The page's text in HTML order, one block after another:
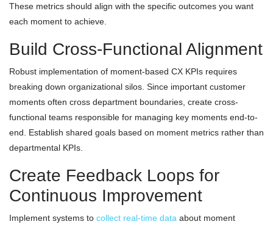
These metrics should align with the specific outcomes you want
each moment to achieve.
Build Cross-Functional Alignment
Robust implementation of moment-based CX KPIs requires
breaking down organizational silos. Since important customer
moments often cross department boundaries, create cross-
functional teams responsible for managing key moments end-to-
end. Establish shared goals based on moment metrics rather than
departmental KPIs.
Create Feedback Loops for
Continuous Improvement
Implement systems to collect real-time data about moment